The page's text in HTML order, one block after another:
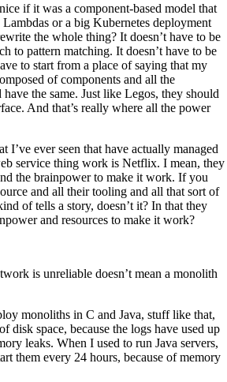
if it was a component-based model that
or a big Kubernetes deployment
the whole thing? It doesn’t have to be
to pattern matching. It doesn’t have to be
to start from a place of saying that my
of components and all the
the same. Just like Legos, they should
And that’s really where all the power
I’ve ever seen that have actually managed
service thing work is Netflix. I mean, they
the brainpower to make it work. If you
and all their tooling and all that sort of
of tells a story, doesn’t it? In that they
and resources to make it work?
is unreliable doesn’t mean a monolith
monoliths in C and Java, stuff like that,
disk space, because the logs have used up
leaks. When I used to run Java servers,
them every 24 hours, because of memory